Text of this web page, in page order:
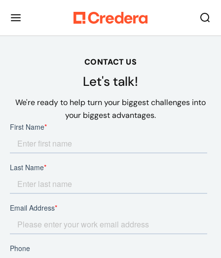
CONTACT US
Let's talk!
We're ready to help turn your biggest challenges into
your biggest advantages.